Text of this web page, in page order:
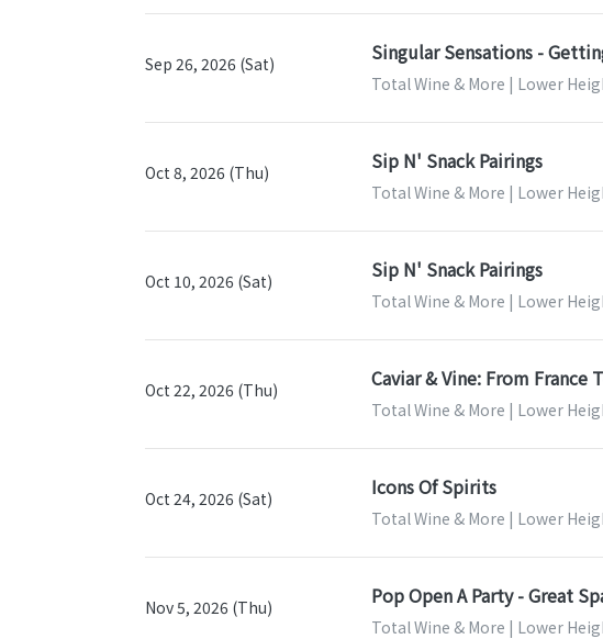
Sep 26, 2026 (Sat) Singular Sensations -
Total Wine & More | Lower
Oct 8, 2026 (Thu) Sip N' Snack Pairings
Total Wine & More | Lower
Oct 10, 2026 (Sat) Sip N' Snack Pairings
Total Wine & More | Lower
Oct 22, 2026 (Thu) Caviar & Vine: From
Total Wine & More | Lower
Oct 24, 2026 (Sat) Icons Of Spirits
Total Wine & More | Lower
Nov 5, 2026 (Thu) Pop Open A Party - Great
Total Wine & More | Lower